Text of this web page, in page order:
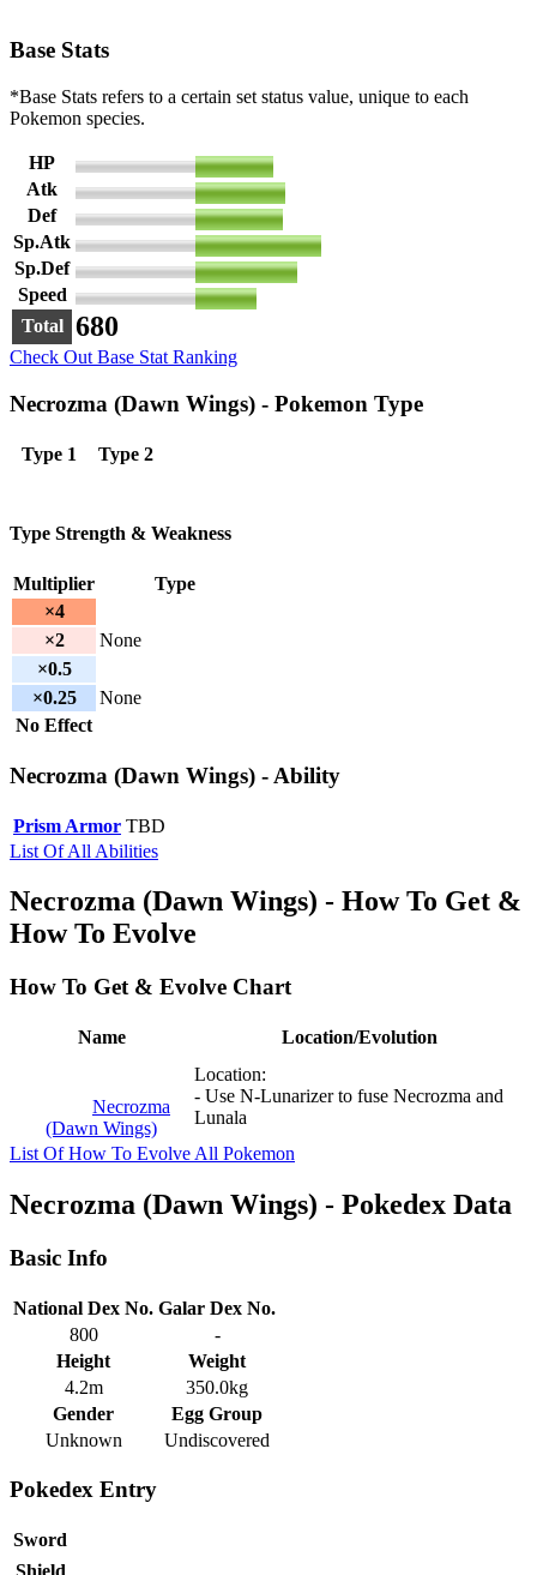
Base Stats
*Base Stats refers to a certain set status value, unique to each
Pokemon species.
HP
97
Atk
113
Def
109
Sp.Atk
157
Sp.Def
127
Speed
77
Total
680
Check Out Base Stat Ranking
Necrozma (Dawn Wings) - Pokemon Type
Type 1 Type 2
Type Strength & Weakness
Multiplier
Type
×4
×2
None
×0.5
×0.25
None
No Effect
Necrozma (Dawn Wings) - Ability
Prism Armor TBD
List Of All Abilities
Necrozma (Dawn Wings) - How To Get &
How To Evolve
How To Get & Evolve Chart
Name Location/Evolution
Necrozma
(Dawn Wings)
Location:
- Use N-Lunarizer to fuse Necrozma and
Lunala
List Of How To Evolve All Pokemon
Necrozma (Dawn Wings) - Pokedex Data
Basic Info
National Dex No. Galar Dex No.
800
-
Height
Weight
4.2m
350.0kg
Gender
Egg Group
Unknown
Undiscovered
Pokedex Entry
Sword
Shield